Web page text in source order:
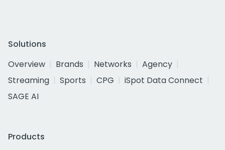
Solutions
Overview
Brands Networks
Agency
Streaming
Sports CPG
iSpot Data Connect
SAGE AI
Products